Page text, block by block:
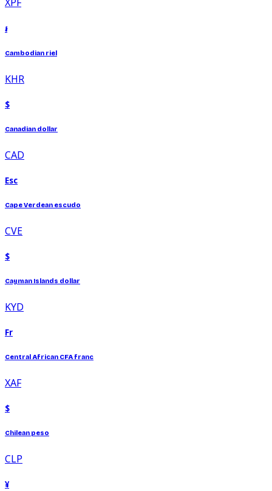
XPF
៛
Cambodian riel
KHR
$
Canadian dollar
CAD
Esc
Cape Verdean escudo
CVE
$
Cayman Islands dollar
KYD
Fr
Central African CFA franc
XAF
$
Chilean peso
CLP
¥